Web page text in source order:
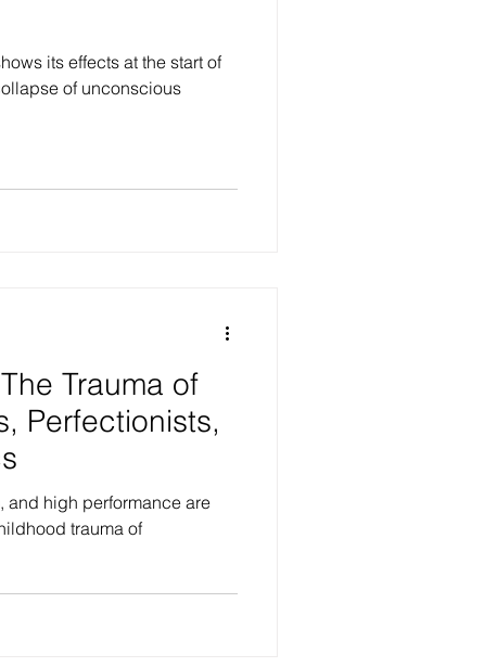
its effects at the start of
of unconscious
Trauma of
Perfectionists,
and high performance are
trauma of